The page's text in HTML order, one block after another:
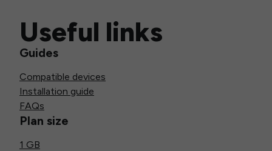
Useful links
Guides
Compatible devices
Installation guide
FAQs
Plan size
1 GB